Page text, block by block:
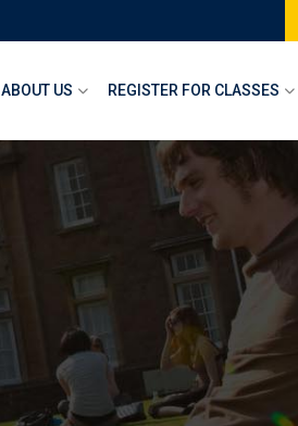
ABOUT US REGISTER FOR CLASSES